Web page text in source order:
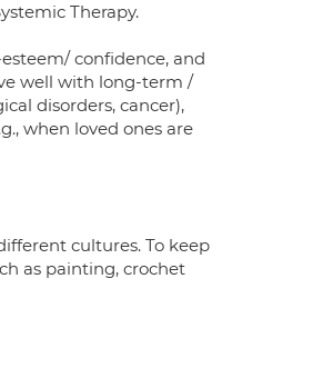
Therapy.
confidence, and
well with long-term /
disorders, cancer),
when loved ones are
cultures. To keep
as painting, crochet